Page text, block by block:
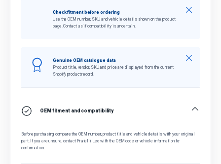
Check fitment before ordering
Use the OEM number, SKU and vehicle details shown on the product
page. Contact us if compatibility is uncertain.
Close
Genuine OEM catalogue data
Product title, vendor, SKU and price are displayed from the current
Shopify product record.
Close
OEM fitment and compatibility
Before purchasing, compare the OEM number, product title and vehicle details with your original
part. If you are unsure, contact Fratelli Leo with the OEM code or vehicle information for
confirmation.